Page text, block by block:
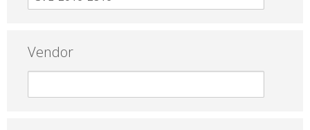
Vendor